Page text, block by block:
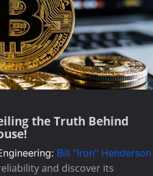
the Truth Behind
Bill "Iron" Henderson
and discover its